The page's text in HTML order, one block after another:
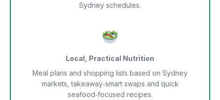
Sydney schedules.
Local, Practical Nutrition
Meal plans and shopping lists based on Sydney
markets, takeaway‑smart swaps and quick
seafood‑focused recipes.